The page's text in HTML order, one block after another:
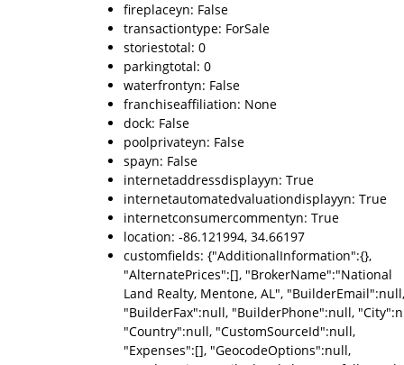
fireplaceyn: False
transactiontype: ForSale
storiestotal: 0
parkingtotal: 0
waterfrontyn: False
franchiseaffiliation: None
dock: False
poolprivateyn: False
spayn: False
internetaddressdisplayyn: True
internetautomatedvaluationdisplayyn: True
internetconsumercommentyn: True
location: -86.121994, 34.66197
customfields: {"AdditionalInformation":{},
"AlternatePrices":[], "BrokerName":"National
Land Realty, Mentone, AL", "BuilderEmail":null,
"BuilderFax":null, "BuilderPhone":null,
"Country":null, "CustomSourceId":null,
"Expenses":[], "GeocodeOptions":null,